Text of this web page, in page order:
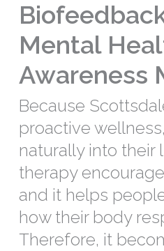
Mental
Awareness
Because
proactive
naturally into their
therapy
and it helps
how their body
Therefore, it